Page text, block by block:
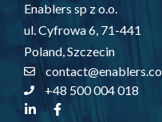
Enablers sp z o.o.
ul. Cyfrowa 6, 71-441
Poland, Szczecin
contact@enablers.co
+48 500 004 018